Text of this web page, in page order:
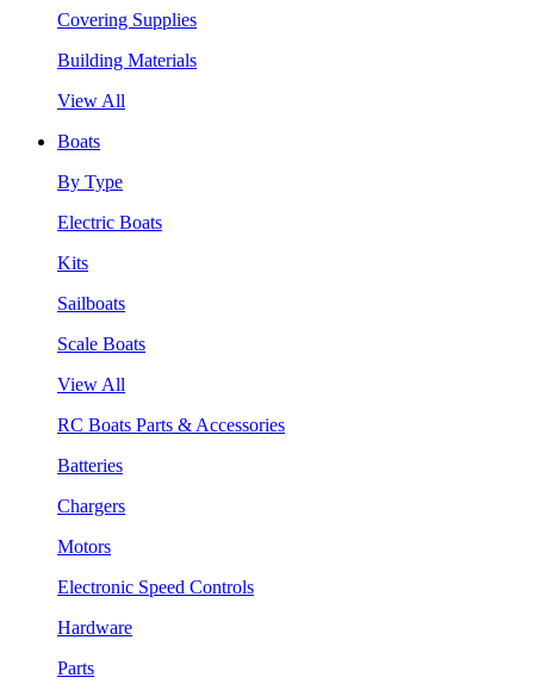
Covering Supplies
Building Materials
View All
Boats
By Type
Electric Boats
Kits
Sailboats
Scale Boats
View All
RC Boats Parts & Accessories
Batteries
Chargers
Motors
Electronic Speed Controls
Hardware
Parts